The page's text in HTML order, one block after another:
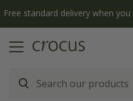
The bulb shop is